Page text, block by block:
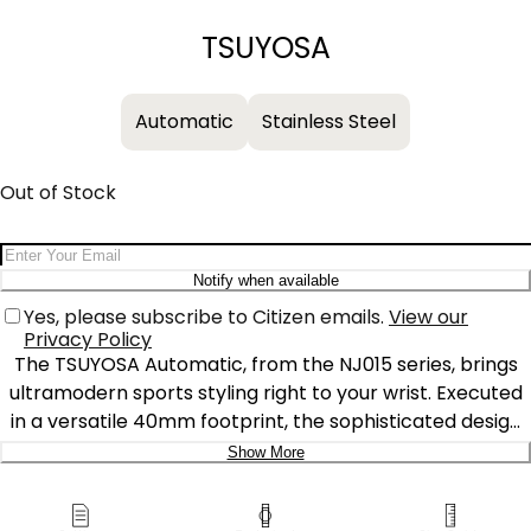
TSUYOSA
Automatic Stainless Steel
Out of Stock
Email Address
Notify when available
Yes, please subscribe to Citizen emails. View our
Privacy Policy
The TSUYOSA Automatic, from the NJ015 series, brings
ultramodern sports styling right to your wrist. Executed
in a versatile 40mm footprint, the sophisticated design
of the watch makes a strong impression via a silver-
matching bracelet. Underneath an anti-reflective
Show More